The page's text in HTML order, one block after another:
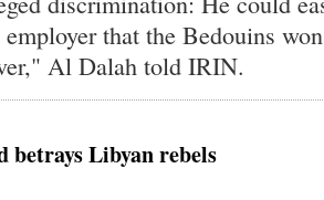
that the Bedouins
Al Dalah told IRIN.
betrays Libyan rebels